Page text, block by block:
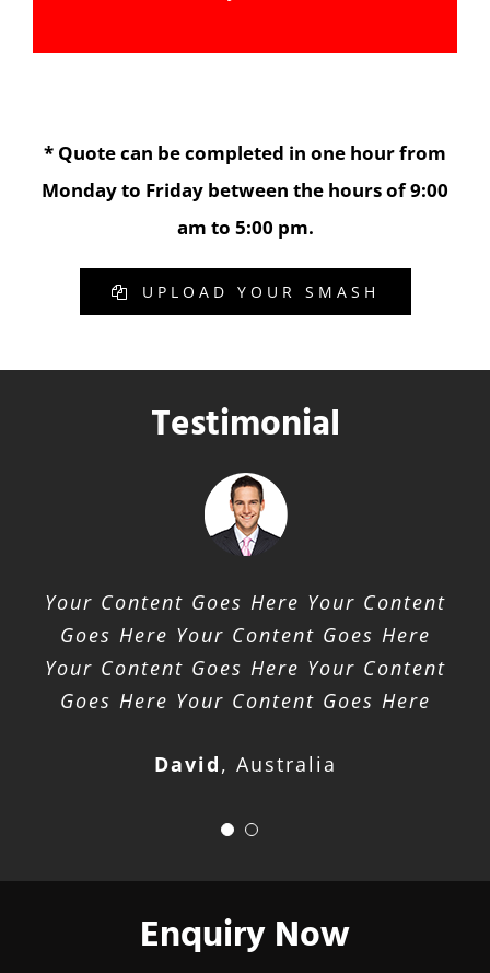
* Quote can be completed in one hour from
Monday to Friday between the hours of 9:00
am to 5:00 pm.
UPLOAD YOUR SMASH
Testimonial
Your Content Goes Here Your Content
Goes Here Your Content Goes Here
Your Content Goes Here Your Content
Goes Here Your Content Goes Here
David, Australia
Enquiry Now